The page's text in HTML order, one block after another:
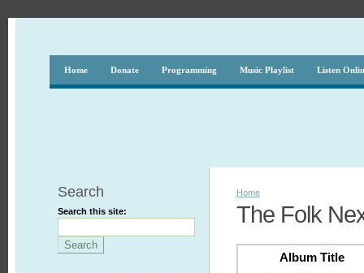
Home Donate Programming Music Playlist Listen
Search
Search this site:
Home
The Folk
Album Title